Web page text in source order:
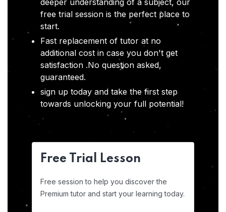
deeper understanding of a subject, our
free trial session is the perfect place to
start.
Fast replacement of tutor at no
additional cost in case you don't get
satisfaction .No question asked,
guaranteed.
sign up today and take the first step
towards unlocking your full potential!
Free Trial Lesson
Free session to help you discover the
Premium tutor and start your learning today.